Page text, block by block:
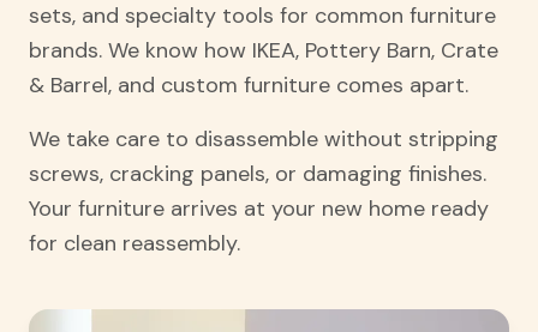
sets, and specialty tools for common furniture
brands. We know how IKEA, Pottery Barn, Crate
& Barrel, and custom furniture comes apart.
We take care to disassemble without stripping
screws, cracking panels, or damaging finishes.
Your furniture arrives at your new home ready
for clean reassembly.